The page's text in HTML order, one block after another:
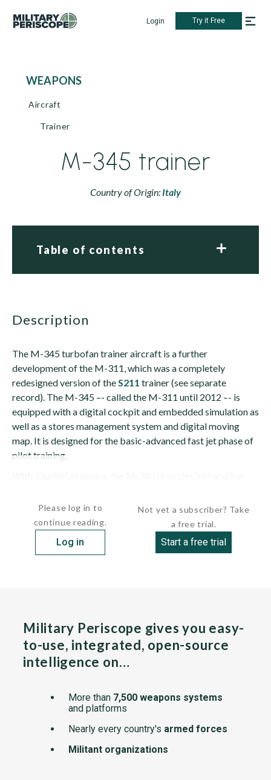
Login Try it Free
WEAPONS
Aircraft
Trainer
M-345 trainer
Country of Origin: Italy
Table of contents
description
The M-345 turbofan trainer aircraft is a further
development of the M-311, which was a completely
redesigned version of theS211 trainer (see separate
record). The M-345 –- called the M-311 until 2012 –- is
equipped with a digital cockpit and embedded simulation as
well as a stores management system and digital moving
map. It is designed for the basic-advanced fast jet phase of
pilot training.
Please log in to
continue reading.
Log in
Not yet a subscriber? Take
a free trial.
Start a free trial
Military Periscope gives you easy-
to-use, integrated, open-source
intelligence on…
More than 7,500 weapons systems
and platforms
Nearly every country's armed forces
Militant organizations